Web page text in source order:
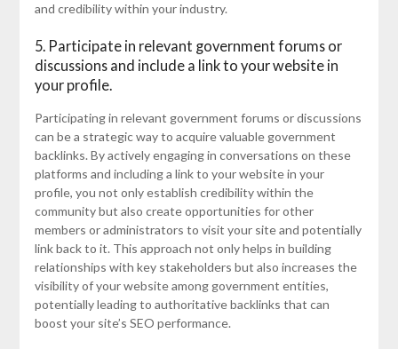
and credibility within your industry.
5. Participate in relevant government forums or
discussions and include a link to your website in
your profile.
Participating in relevant government forums or discussions
can be a strategic way to acquire valuable government
backlinks. By actively engaging in conversations on these
platforms and including a link to your website in your
profile, you not only establish credibility within the
community but also create opportunities for other
members or administrators to visit your site and potentially
link back to it. This approach not only helps in building
relationships with key stakeholders but also increases the
visibility of your website among government entities,
potentially leading to authoritative backlinks that can
boost your site’s SEO performance.